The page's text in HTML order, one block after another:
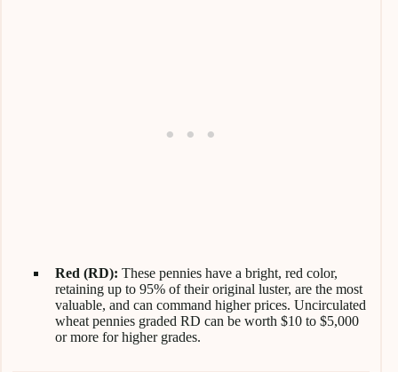
Red (RD): These pennies have a bright, red color,
retaining up to 95% of their original luster, are the most
valuable, and can command higherprices. Uncirculated
wheat pennies graded RD can be worth $10 to $5,000
or more for higher grades.